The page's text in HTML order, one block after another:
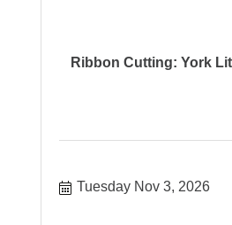
Ribbon Cutting: York
Tuesday Nov 3, 2026